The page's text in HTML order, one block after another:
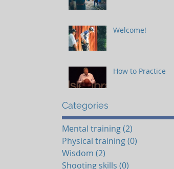
Welcome!
How to Practice
Categories​
Mental training(2)
Physical training(0)
Wisdom (2)
Shooting skills (0)